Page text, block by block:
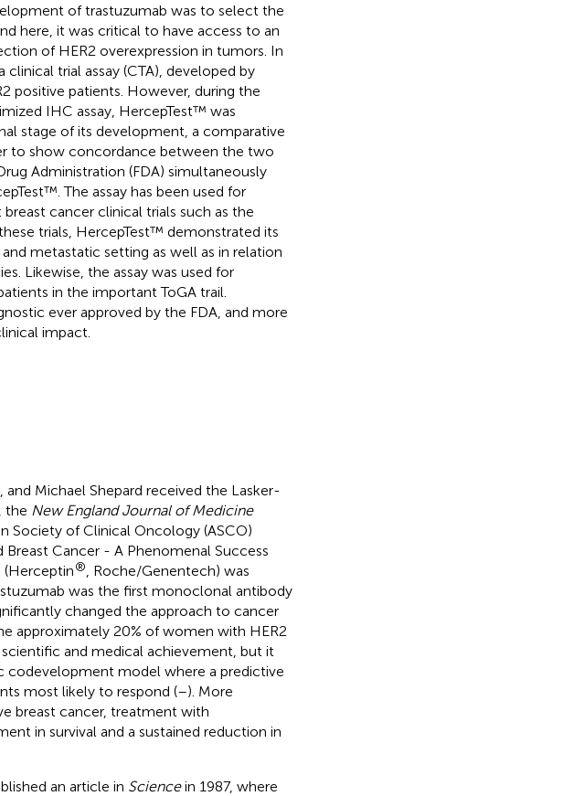
of trastuzumab was to select the
here, it was critical to have access to an
of HER2 overexpression in tumors. In
trial assay (CTA), developed by
positive patients. However, during the
IHC assay, HercepTest™ was
stage of its development, a comparative
to show concordance between the two
Administration (FDA) simultaneously
The assay has been used for
cancer clinical trials such as the
trials, HercepTest™ demonstrated its
metastatic setting as well as in relation
Likewise, the assay was used for
in the important ToGA trail.
ever approved by the FDA, and more
impact.
Michael Shepard received the Lasker-
the New England Journal of Medicine
Society of Clinical Oncology (ASCO)
Breast Cancer - A Phenomenal Success
(Herceptin®
, Roche/Genentech) was
was the first monoclonal antibody
changed the approach to cancer
approximately 20% of women with HER2
and medical achievement, but it
codevelopment model where a predictive
most likely to respond (–). More
breast cancer, treatment with
in survival and a sustained reduction in
an article in Sciencein 1987, where